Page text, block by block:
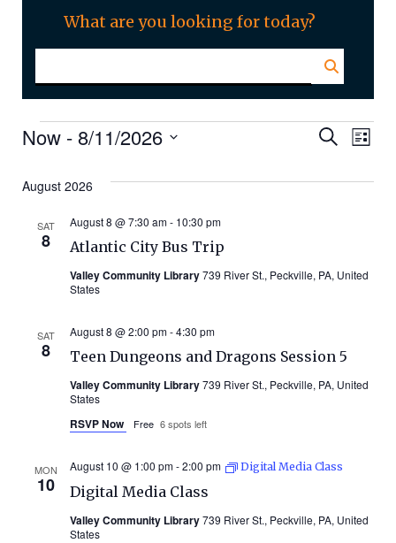
What are you looking for today?
Events Search
List
Now - 8/11/2026
date.
August 2026
SAT
8 Atlantic City Bus Trip
August 8 @ 7:30 am- 10:30 pm
Valley Community Library739 River St., Peckville, PA, United
States
SAT
8 Teen Dungeons and Dragons Session 5
August 8 @ 2:00 pm-4:30 pm
Valley Community Library739 River St., Peckville, PA, United
States
RSVP Now Free 6 spots left
MON
10 Digital Media Class
August 10 @ 1:00 pm-2:00 pm Digital Media Class
Valley Community Library739 River St., Peckville, PA, United
States